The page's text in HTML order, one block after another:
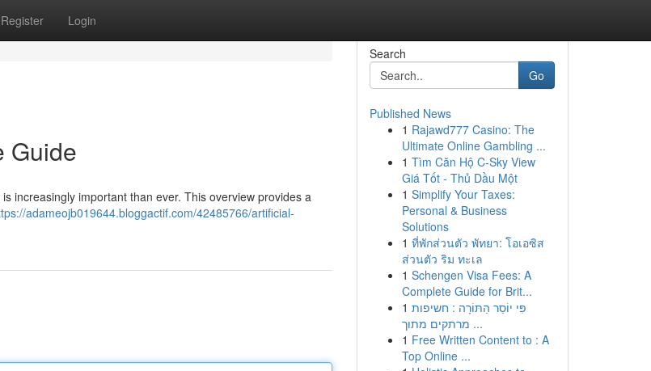
Register Login
Guide
increasingly important than ever. This overview provides a
adameojb019644.bloggactif.com/42485766/artificial-
Search
Go
Published News
1 Rajawd777 Casino: The
Ultimate Online Gambling ...
1 Tìm Căn Hộ C-Sky View
Giá Tốt - Thủ Dầu Một
1 Simplify Your Taxes:
Personal & Business
Solutions
1 ที่พักส่วนตัว พัทยา: โอเอซิส
ส่วนตัว ริม ทะเล
1 Schengen Visa Fees: A
Complete Guide for Brit...
1 פִּי יוֹסֵר הַתּוֹרָה : חשיפות
מרתקים מתוך ...
1 Free Written Content to : A
Top Online ...